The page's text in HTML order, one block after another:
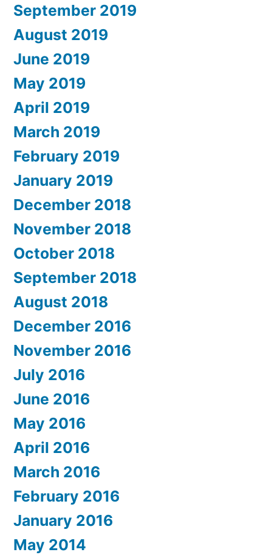
September 2019
August 2019
June 2019
May 2019
April 2019
March 2019
February 2019
January 2019
December 2018
November 2018
October 2018
September 2018
August 2018
December 2016
November 2016
July 2016
June 2016
May 2016
April 2016
March 2016
February 2016
January 2016
May 2014